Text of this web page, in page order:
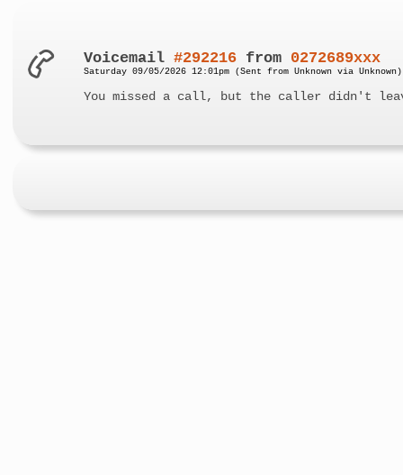
Voicemail#292216 from 0272689xxx
Saturday 09/05/2026 12:01pm (Sent from Unknown via Unknown)
You missed a call, but the caller didn't